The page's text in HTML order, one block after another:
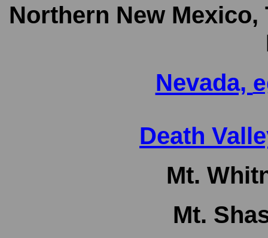
Northern New Mexico,
Nevada,
Death
Mt.
Mt.